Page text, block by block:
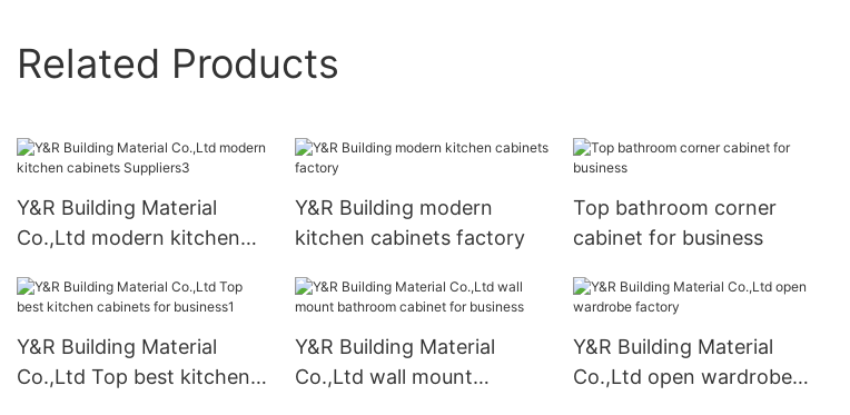
Related Products
Y&R Building Material
Co.,Ltd modern kitchen
Y&R Building modern
kitchen cabinets factory
Top bathroom corner
cabinet for business
Y&R Building Material
Co.,Ltd Top best kitchen
Y&R Building Material
Co.,Ltd wall mount
Y&R Building Material
Co.,Ltd open wardrobe